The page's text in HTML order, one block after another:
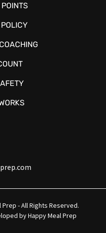
- All Rights Reserved.
byHappy Meal Prep